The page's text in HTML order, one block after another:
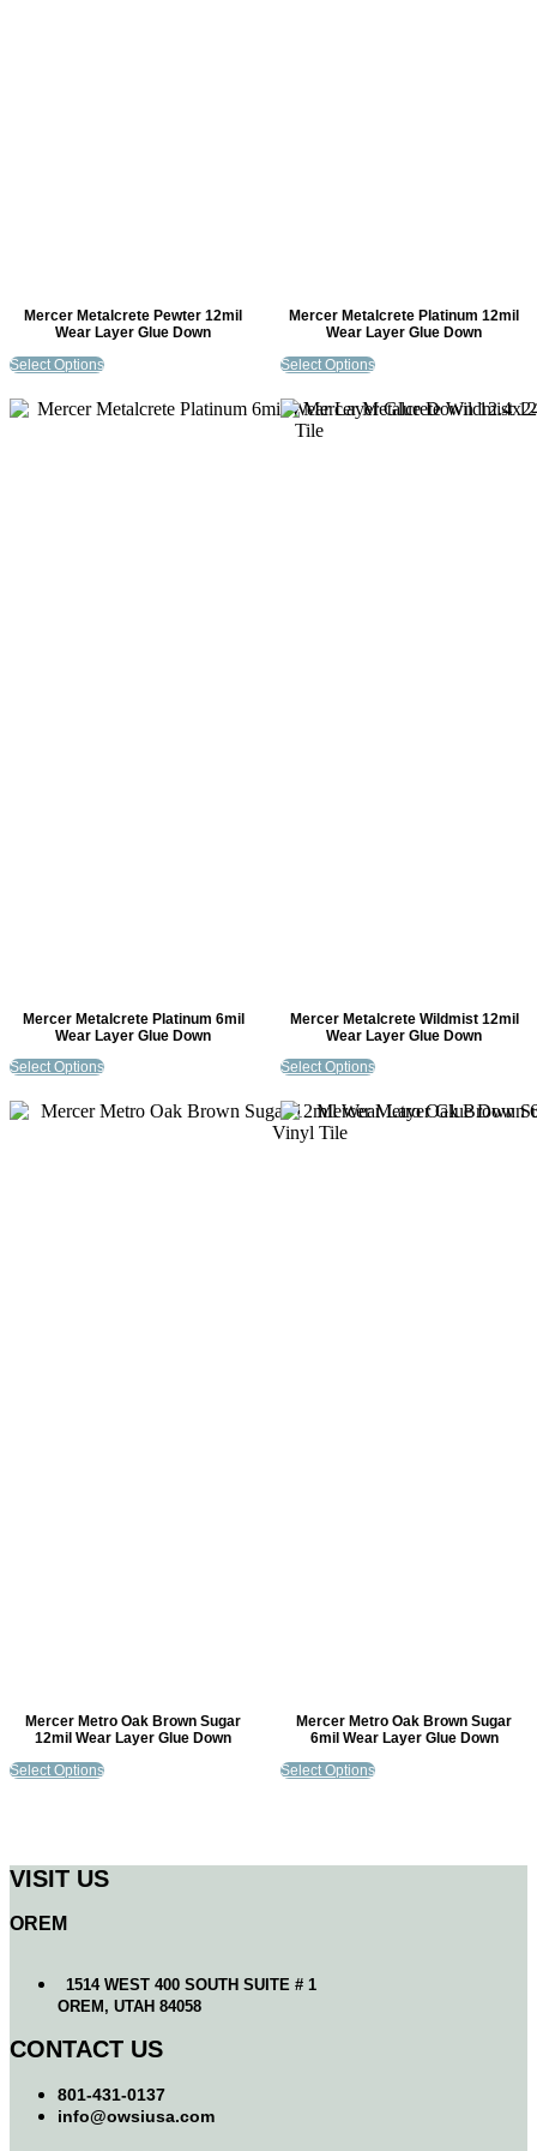
Mercer Metalcrete Pewter 12mil
Wear Layer Glue Down
Select Options
Mercer Metalcrete Platinum 12mil
Wear Layer Glue Down
Select Options
Mercer Metalcrete Platinum 6mil
Wear Layer Glue Down
Select Options
Mercer Metalcrete Wildmist 12mil
Wear Layer Glue Down
Select Options
Mercer Metro Oak Brown Sugar
12mil Wear Layer Glue Down
Select Options
Mercer Metro Oak Brown Sugar
6mil Wear Layer Glue Down
Select Options
VISIT US
OREM
1514 WEST 400 SOUTH SUITE # 1
OREM, UTAH 84058
CONTACT US
801-431-0137
info@owsiusa.com